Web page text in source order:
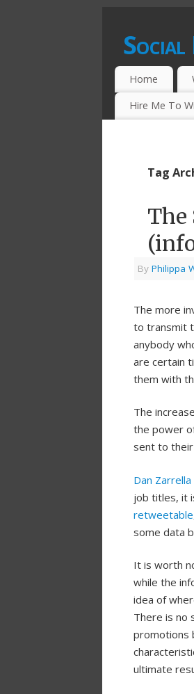
CONTENT
Home
Hire Me To
Tag
The
By Philippa
The more
to transmit
anybody
are certain
them with
The
the power
sent to
Dan Zarrella
job titles, it
retweetable
some data
It is worth
while the
idea of
There is no
promotions
ultimate